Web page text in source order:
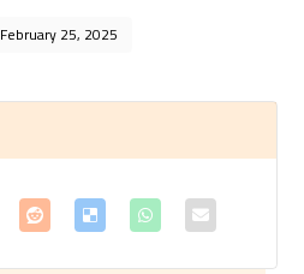
February 25, 2025